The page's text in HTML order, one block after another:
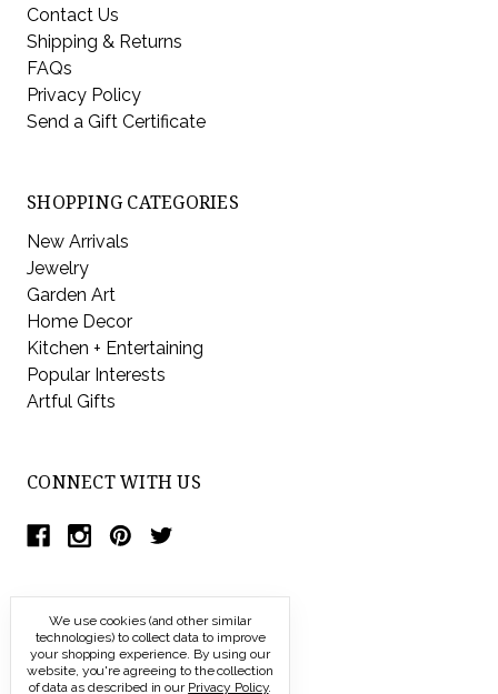
Contact Us
Shipping & Returns
FAQs
Privacy Policy
Send a Gift Certificate
SHOPPING CATEGORIES
New Arrivals
Jewelry
Garden Art
Home Decor
Kitchen + Entertaining
Popular Interests
Artful Gifts
CONNECT WITH US
We use cookies (and other similar
technologies) to collect data to improve
your shopping experience. By using our
website, you're agreeing to the collection
of data as described in our Privacy Policy.